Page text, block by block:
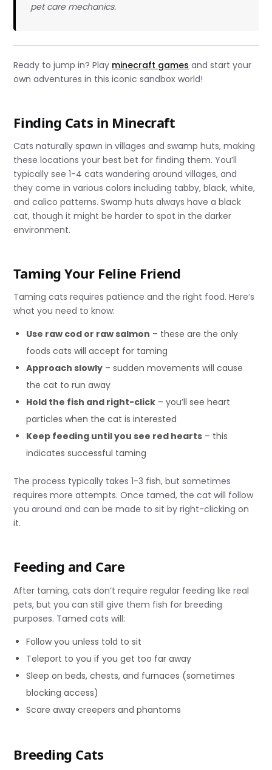
pet care mechanics.
Ready to jump in? Play minecraft games and start your
own adventures in this iconic sandbox world!
Finding Cats in Minecraft
Cats naturally spawn in villages and swamp huts, making
these locations your best bet for finding them. You’ll
typically see 1-4 cats wandering around villages, and
they come in various colors including tabby, black, white,
and calico patterns. Swamp huts always have a black
cat, though it might be harder to spot in the darker
environment.
Taming Your Feline Friend
Taming cats requires patience and the right food. Here’s
what you need to know:
Use raw cod or raw salmon – these are the only
foods cats will accept for taming
Approach slowly – sudden movements will cause
the cat to run away
Hold the fish and right-click – you’ll see heart
particles when the cat is interested
Keep feeding until you see red hearts – this
indicates successful taming
The process typically takes 1-3 fish, but sometimes
requires more attempts. Once tamed, the cat will follow
you around and can be made to sit by right-clicking on
it.
Feeding and Care
After taming, cats don’t require regular feeding like real
pets, but you can still give them fish for breeding
purposes. Tamed cats will:
Follow you unless told to sit
Teleport to you if you get too far away
Sleep on beds, chests, and furnaces (sometimes
blocking access)
Scare away creepers and phantoms
Breeding Cats